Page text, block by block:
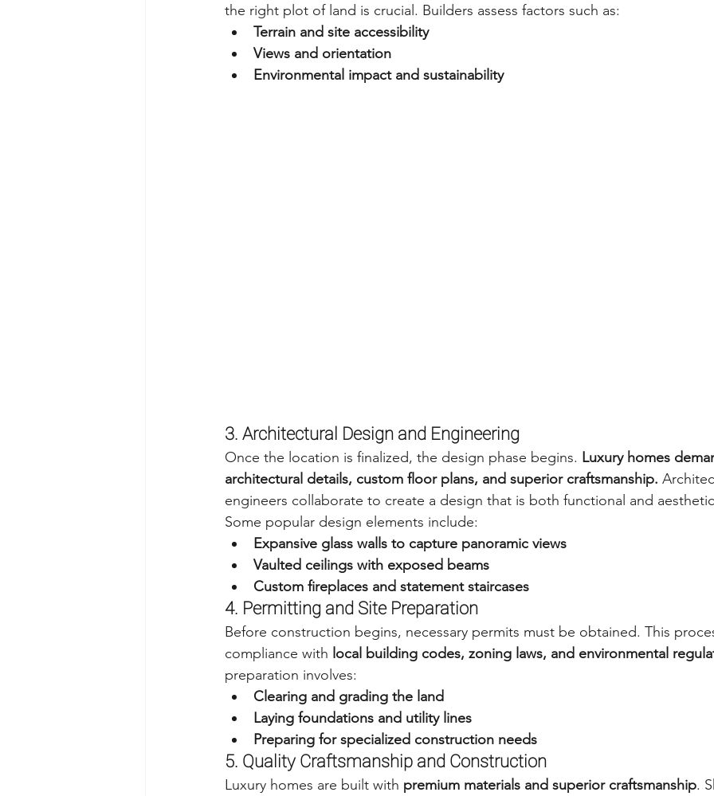
the right plot of land is crucial. Builders assess factors such as:
Terrain and site accessibility
Views and orientation
Environmental impact and sustainability
3. Architectural Design and Engineering
Once the location is finalized, the design phase begins. Luxury homes
architectural details, custom floor plans, and superior craftsmanship.
engineers collaborate to create a design that is both functional and
Some popular design elements include:
Expansive glass walls to capture panoramic views
Vaulted ceilings with exposed beams
Custom fireplaces and statement staircases
4. Permitting and Site Preparation
Before construction begins, necessary permits must be obtained. This
compliance with local building codes, zoning laws, and environmental
preparation involves:
Clearing and grading the land
Laying foundations and utility lines
Preparing for specialized construction needs
5. Quality Craftsmanship and Construction
Luxury homes are built with premium materials and superior craftsmanship.